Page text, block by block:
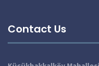
Contact Us